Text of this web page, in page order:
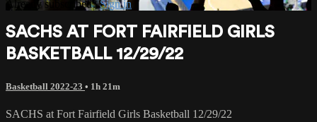
Already subscribed?Sign in
SACHS AT FORT FAIRFIELD GIRLS
BASKETBALL 12/29/22
Basketball 2022-23 • 1h 21m
SACHS at Fort Fairfield Girls Basketball 12/29/22